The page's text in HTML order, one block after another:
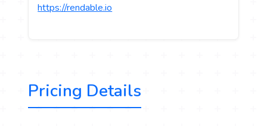
https://rendable.io
Pricing Details